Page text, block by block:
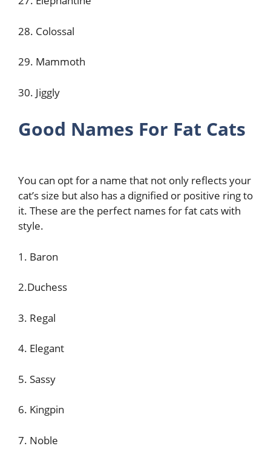
28. Colossal
29. Mammoth
30. Jiggly
Good Names For Fat Cats
You can opt for a name that not only reflects your
cat’s size but also has a dignified or positive ring to
it. These are the perfect names for fat cats with
style.
1. Baron
2.Duchess
3. Regal
4. Elegant
5. Sassy
6. Kingpin
7. Noble